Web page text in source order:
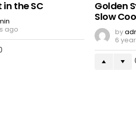
the SC
ago
Golden
Slow
by
6